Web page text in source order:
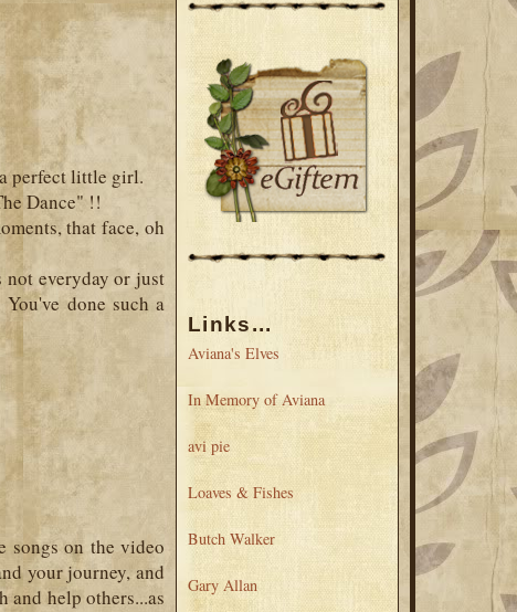
perfect little girl.
Dance" !!
that face, oh
everyday or just
done such a
songs on the video
your journey, and
help others...as
Links...
Aviana's Elves
In Memory of Aviana
avi pie
Loaves & Fishes
Butch Walker
Gary Allan